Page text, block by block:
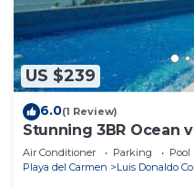
US $239
6.0(1 Review)
Stunning 3BR Ocean
beach!
Air Conditioner Parking
Pool
Playa del Carmen
Luis Donaldo